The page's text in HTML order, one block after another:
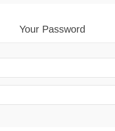
Your Password